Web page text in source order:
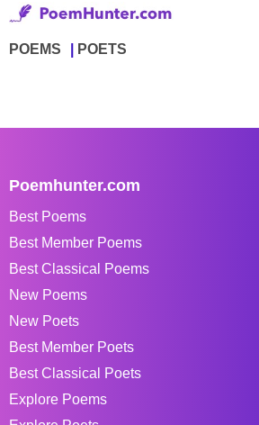
POEMS POETS
Poemhunter.com
Best Poems
Best Member Poems
Best Classical Poems
New Poems
New Poets
Best Member Poets
Best Classical Poets
Explore Poems